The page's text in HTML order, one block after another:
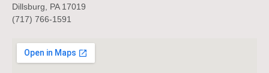
Dillsburg, PA 17019
(717) 766-1591